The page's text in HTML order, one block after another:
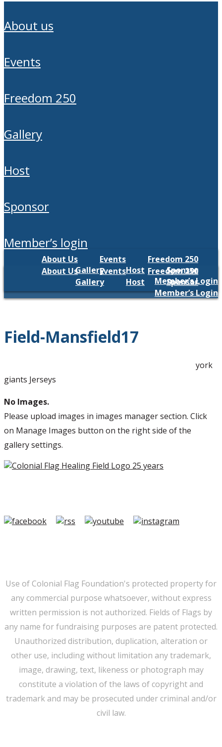
about us
events
freedom 250
gallery
host
sponsor
member’s login
About Us Events
Freedom 250
Gallery
Host
Sponsor
Member’s Login
About Us Events
Freedom 250
Gallery
Host
Sponsor
Member’s Login
Field-Mansfield17
york
giants Jerseys
No Images.
Please upload images in images manager section. Click
on Manage Images button on the right side of the
gallery settings.
Use of Colonial Flag Foundation's protected property for
any commercial purpose whatsoever, without express
written permission is not authorized. Fields of Flags by
any name for fundraising purposes are patent protected.
Unauthorized distribution, duplication, alteration or
other use, including without limitation any trademark,
image, drawing, text, likeness or photograph may
constitute a violation of the laws of copyright and
trademark and may be prosecuted under criminal and/or
civil law.